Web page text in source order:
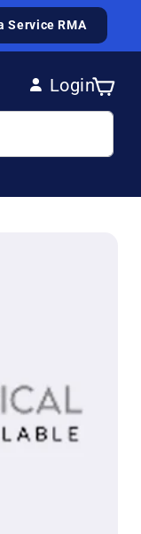
Service RMA
Login
Log in
Cart